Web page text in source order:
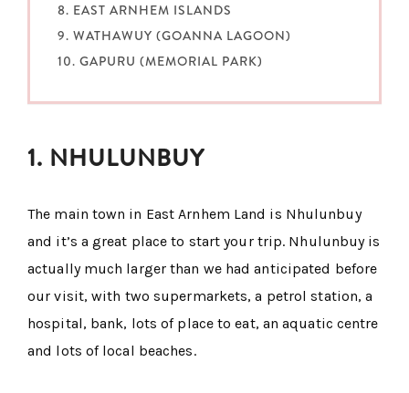
8. EAST ARNHEM ISLANDS
9. WATHAWUY (GOANNA LAGOON)
10. GAPURU (MEMORIAL PARK)
1. NHULUNBUY
The main town in East Arnhem Land is Nhulunbuy
and it’s a great place to start your trip. Nhulunbuy is
actually much larger than we had anticipated before
our visit, with two supermarkets, a petrol station, a
hospital, bank, lots of place to eat, an aquatic centre
and lots of local beaches.